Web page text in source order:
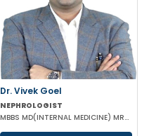
Dr. Vivek Goel
NEPHROLOGIST
MBBS MD(INTERNAL MEDICINE) MRCP DrNB(NEPHROLOGY) MNAMS